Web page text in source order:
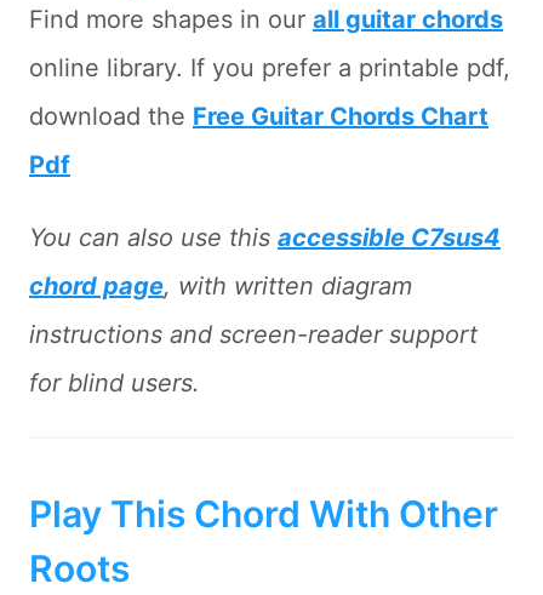
Find more shapes in our all guitar chords
online library. If you prefer a printable pdf,
download the Free Guitar Chords Chart
Pdf
You can also use this accessible C7sus4
chord page, with written diagram
instructions and screen-reader support
for blind users.
Play This Chord With Other
Roots